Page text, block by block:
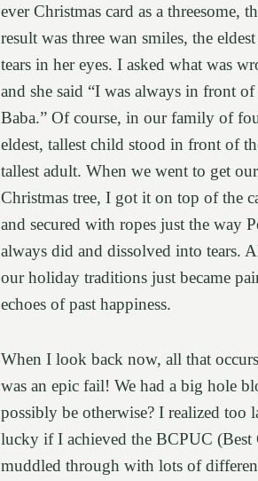
ever Christmas card as a threesome,
result was three wan smiles, the
tears in her eyes. I asked what was
and she said “I was always in front of
Baba.” Of course, in our family of
eldest, tallest child stood in front of
tallest adult. When we went to get our
Christmas tree, I got it on top of the
and secured with ropes just the way
always did and dissolved into tears.
our holiday traditions just became
echoes of past happiness.
When I look back now, all that
was an epic fail! We had a big hole
possibly be otherwise? I realized too
lucky if I achieved the BCPUC (Best
muddled through with lots of